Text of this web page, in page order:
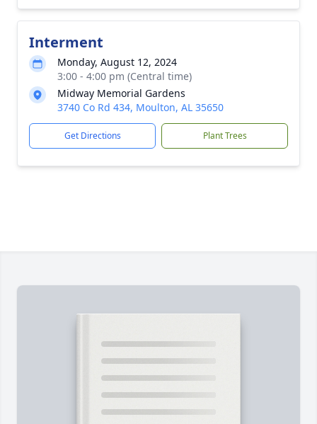
Interment
Monday, August 12, 2024
3:00 - 4:00 pm (Central time)
Midway Memorial Gardens
3740 Co Rd 434, Moulton, AL 35650
Get Directions Plant Trees